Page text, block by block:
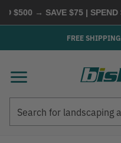
$500 → SAVE $75 | SPEND
FREE